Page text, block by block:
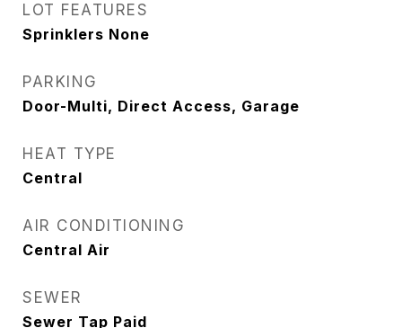
LOT FEATURES
Sprinklers None
PARKING
Door-Multi, Direct Access, Garage
HEAT TYPE
Central
AIR CONDITIONING
Central Air
SEWER
Sewer Tap Paid